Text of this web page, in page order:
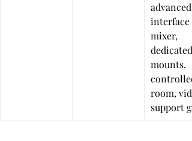
advanced
interface
mixer,
dedicated
mounts,
controlled
room,
support